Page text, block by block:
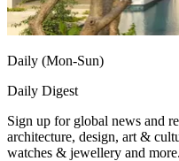
Daily (Mon-Sun)
Daily Digest
Sign up for global news and
architecture, design, art &
watches & jewellery and more.